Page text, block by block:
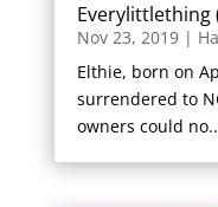
Everylittlething
Nov 23, 2019|
Elthie, born on
surrendered to
owners could